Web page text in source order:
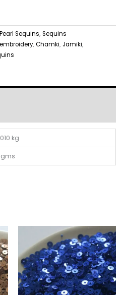
Pearl Sequins, Sequins
, Chamki, Jamiki,
kg